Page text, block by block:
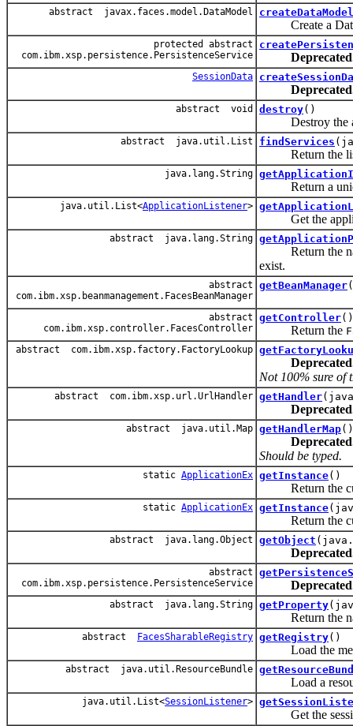
abstract javax.faces.model.DataModel createDataModel
Create a
protected abstract
com.ibm.xsp.persistence.PersistenceService
SessionData
abstract void destroy()
Destroy the
abstract java.util.List findServices
Return the list
java.lang.String
Return a
java.util.List<ApplicationListener>
Get the
abstract java.lang.String
Return the
exist.
abstract
com.ibm.xsp.beanmanagement.FacesBeanManager
getBeanManager
abstract
com.ibm.xsp.controller.FacesController
getController()
Return the
abstract com.ibm.xsp.factory.FactoryLookup
Not 100% sure of
abstract com.ibm.xsp.url.UrlHandler getHandler
abstract java.util.Map getHandlerMap()
Should be typed.
static ApplicationEx getInstance()
Return the
static ApplicationEx getInstance
Return the
abstract java.lang.Object getObject
abstract
com.ibm.xsp.persistence.PersistenceService
abstract java.lang.String getProperty
Return the
abstract FacesSharableRegistry getRegistry()
Load the meta-
abstract java.util.ResourceBundle
Load a
java.util.List<SessionListener>
Get the